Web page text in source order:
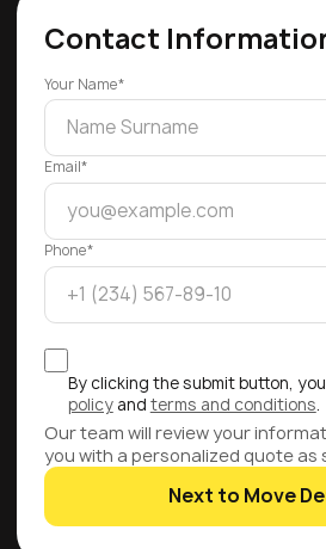
Contact
Your Name*
Email*
Phone*
By clicking the submit button,
policyand terms and conditions.
Our team will review your
you with a personalized quote as
Next to Move